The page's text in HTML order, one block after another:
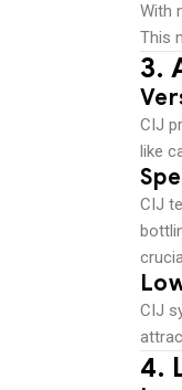
With
This
3.
CIJ
like
CIJ
CIJ
4.